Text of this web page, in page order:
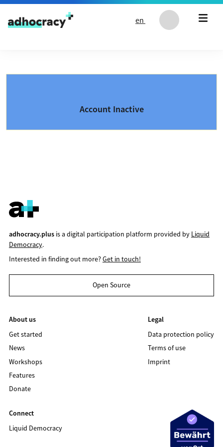
Skip to content
en
Account Inactive
adhocracy.plusis a digital participation platform provided by Liquid
Democracy.
Interested in finding out more?Get in touch!
Open Source
About us
Get started
News
Workshops
Features
Donate
Legal
Data protection policy
Terms of use
Imprint
Connect
Liquid Democracy